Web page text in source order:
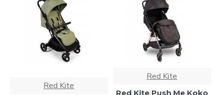
Red Kite
Red Kite
Red Kite Push Me Koko